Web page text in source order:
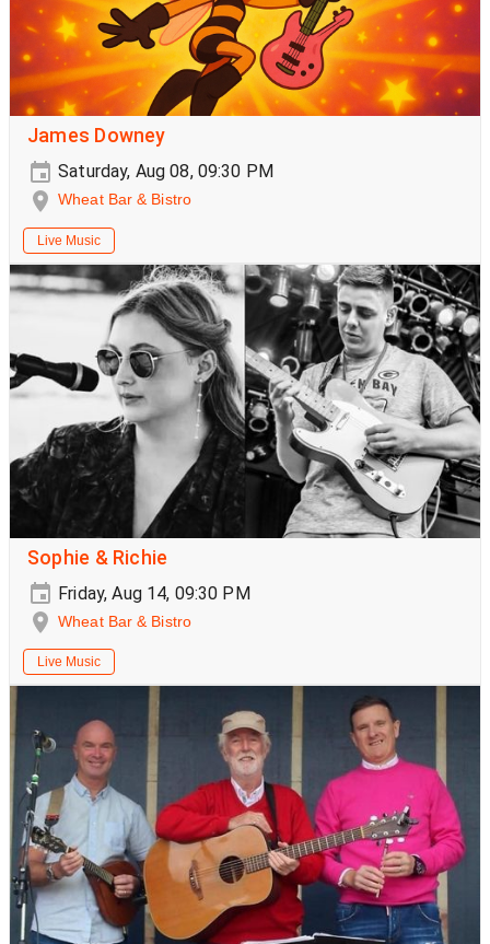
James Downey
Saturday, Aug 08, 09:30 PM
Wheat Bar & Bistro
Live Music
Sophie & Richie
Friday, Aug 14, 09:30 PM
Wheat Bar & Bistro
Live Music